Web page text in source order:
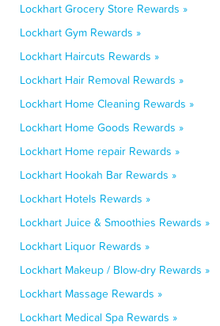
Lockhart Grocery Store Rewards »
Lockhart Gym Rewards »
Lockhart Haircuts Rewards »
Lockhart Hair Removal Rewards »
Lockhart Home Cleaning Rewards »
Lockhart Home Goods Rewards »
Lockhart Home repair Rewards »
Lockhart Hookah Bar Rewards »
Lockhart Hotels Rewards »
Lockhart Juice & Smoothies Rewards »
Lockhart Liquor Rewards »
Lockhart Makeup / Blow-dry Rewards »
Lockhart Massage Rewards »
Lockhart Medical Spa Rewards »